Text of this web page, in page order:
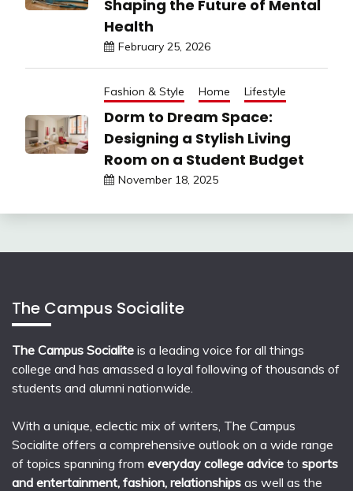
Shaping the Future of Mental
Health
February 25, 2026
Fashion & Style Home Lifestyle
Dorm to Dream Space:
Designing a Stylish Living
Room on a Student Budget
November 18, 2025
The Campus Socialite
The Campus Socialite is a leading voice for all things
college and has amassed a loyal following of thousands of
students and alumni nationwide.
With a unique, eclectic mix of writers, The Campus
Socialite offers a comprehensive outlook on a wide range
of topics spanning from everyday college advice to sports
and entertainment, fashion, relationships as well as the